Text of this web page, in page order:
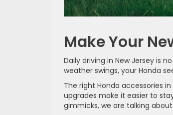
Make Your
Daily driving in New Jersey is
weather swings, your Honda
The right Honda accessories
upgrades make it easier to
gimmicks, we are talking